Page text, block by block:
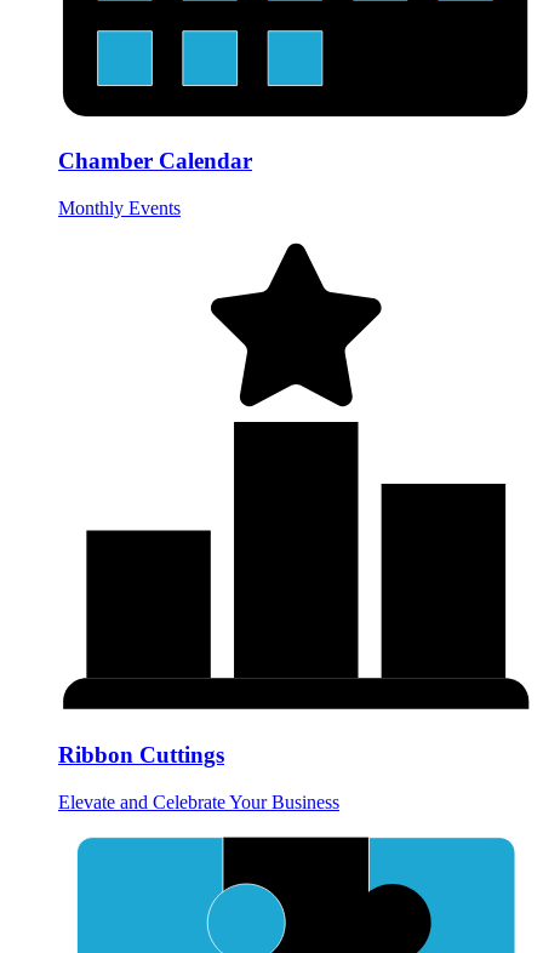
Chamber Calendar
Monthly Events
Ribbon Cuttings
Elevate and Celebrate Your Business